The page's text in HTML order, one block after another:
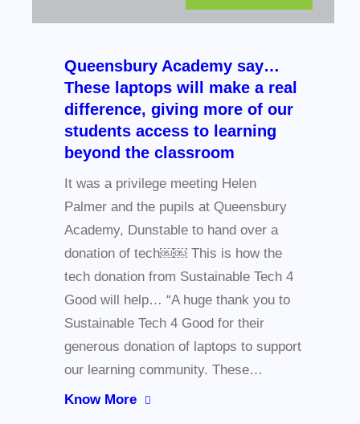
Queensbury Academy say…
These laptops will make a real
difference, giving more of our
students access to learning
beyond the classroom
It was a privilege meeting Helen
Palmer and the pupils at Queensbury
Academy, Dunstable to hand over a
donation of tech￼￼ This is how the
tech donation from Sustainable Tech 4
Good will help… “A huge thank you to
Sustainable Tech 4 Good for their
generous donation of laptops to support
our learning community. These…
Know More